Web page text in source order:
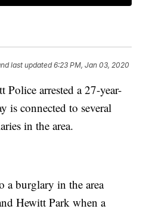
last updated 6:23 PM, Jan 03, 2020
arrested a 27-year-
is connected to several
in the area.
a burglary in the area
Hewitt Park when a